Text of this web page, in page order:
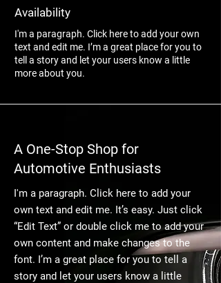
Availability
I'm a paragraph. Click here to add your own
text and edit me. I’m a great place for you to
tell a story and let your users know a little
more about you.
A One-Stop Shop for
Automotive Enthusiasts
I'm a paragraph. Click here to add your
own text and edit me. It’s easy. Just click
“Edit Text” or double click me to add your
own content and make changes to the
font. I’m a great place for you to tell a
story and let your users know a little